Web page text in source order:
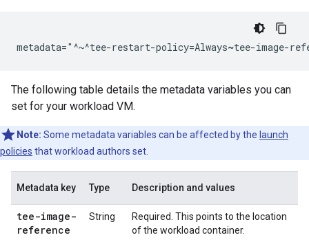
metadata="^~^tee-restart-policy=Always~tee-image-
The following table details the metadata variables you can
set for your workload VM.
Note: Some metadata variables can be affected by the launch
policies that workload authors set.
Metadata key Type Description and values
tee-image-
reference
String
Required. This points to the location
of the workload container.